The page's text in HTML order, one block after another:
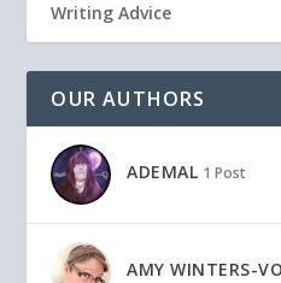
Writing Advice
OUR AUTHORS
ADEMAL 1 Post
AMY WINTERS-